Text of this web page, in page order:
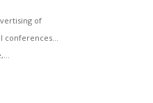
of
conferences…